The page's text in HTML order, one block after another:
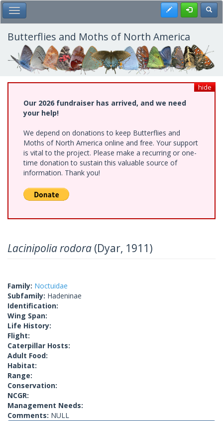
Skip
to
main
content
Toggle Main Menu Register
Butterflies and Moths of North America
hide
Our 2026 fundraiser has arrived, and we need
your help!
We depend on donations to keep Butterflies and
Moths of North America online and free. Your support
is vital to the project. Please make a recurring or one-
time donation to sustain this valuable source of
information. Thank you!
Lacinipolia rodora (Dyar, 1911)
Family: Noctuidae
Subfamily: Hadeninae
Identification:
Wing Span:
Life History:
Flight:
Caterpillar Hosts:
Adult Food:
Habitat:
Range:
Conservation:
NCGR:
Management Needs:
Comments: NULL